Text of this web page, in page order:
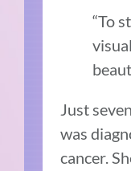
“To
Just
was
cancer.